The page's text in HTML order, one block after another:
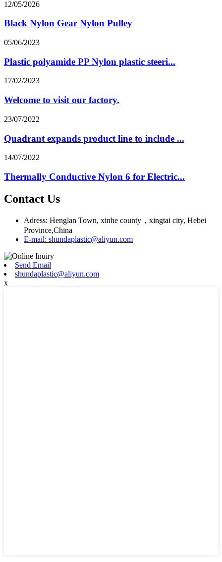
12/05/2026
Black Nylon Gear Nylon Pulley
05/06/2023
Plastic polyamide PP Nylon plastic steeri...
17/02/2023
Welcome to visit our factory.
23/07/2022
Quadrant expands product line to include ...
14/07/2022
Thermally Conductive Nylon 6 for Electric...
Contact Us
Adress: Henglan Town, xinhe county，xingtai city, Hebei
Province,China
E-mail: shundaplastic@aliyun.com
Send Email
shundaplastic@aliyun.com
x